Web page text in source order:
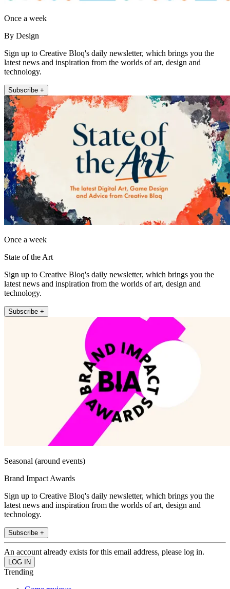
Once a week
By Design
Sign up to Creative Bloq's daily newsletter, which brings you the
latest news and inspiration from the worlds of art, design and
technology.
Subscribe +
Once a week
State of the Art
Sign up to Creative Bloq's daily newsletter, which brings you the
latest news and inspiration from the worlds of art, design and
technology.
Subscribe +
Seasonal (around events)
Brand Impact Awards
Sign up to Creative Bloq's daily newsletter, which brings you the
latest news and inspiration from the worlds of art, design and
technology.
Subscribe +
An account already exists for this email address, please log in.
Trending